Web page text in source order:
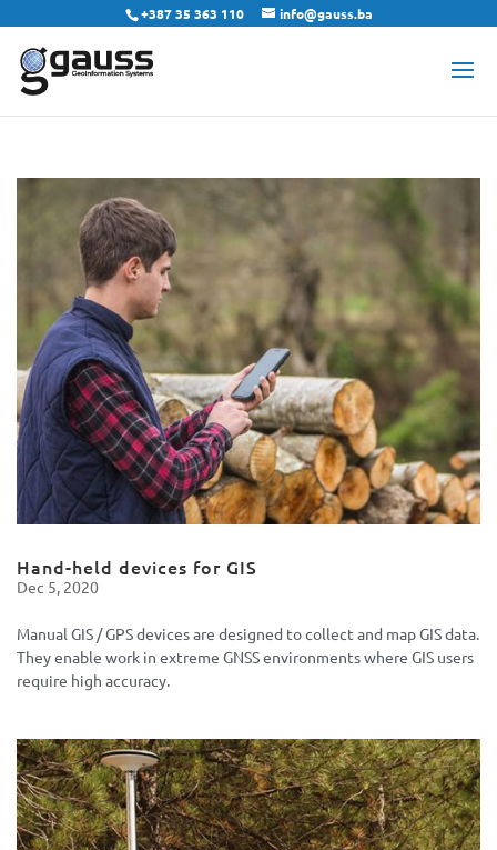
+387 35 363 110 info@gauss.ba
Hand-held devices for GIS
Dec 5, 2020
Manual GIS / GPS devices are designed to collect and map GIS data.
They enable work in extreme GNSS environments where GIS users
require high accuracy.